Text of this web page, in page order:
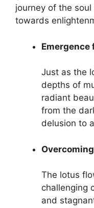
journey of the
towards
Emergence
Just as the
depths of
radiant
from the
delusion to
The lotus
challenging
and